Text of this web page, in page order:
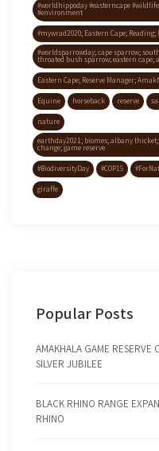
#worldhippoday #easterncape
#environment
#mywrad2020; Eastern Cape;
#worldsparrowday; cape sparrow;
throated bush sparrow; eastern
Eastern Cape; Reserve Manager;
Equine horseback reserve
nature
earthday2021; biomes; albany
change; game reserve
#BiodiversityDay #COP15
giraffe
Popular Posts
AMAKHALA GAME RESERVE
SILVER JUBILEE
BLACK RHINO RANGE
RHINO